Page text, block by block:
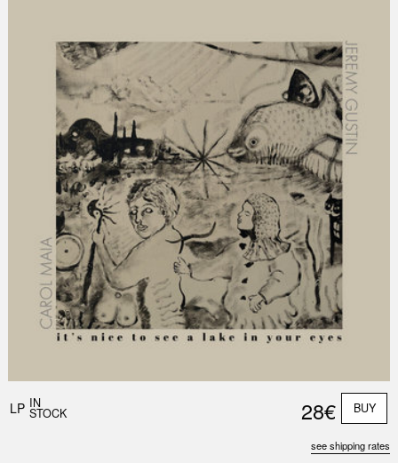
LP IN
STOCK 28€ BUY
see shipping rates